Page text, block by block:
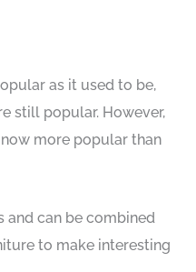
as it used to be,
still popular. However,
more popular than
and can be combined
to make interesting